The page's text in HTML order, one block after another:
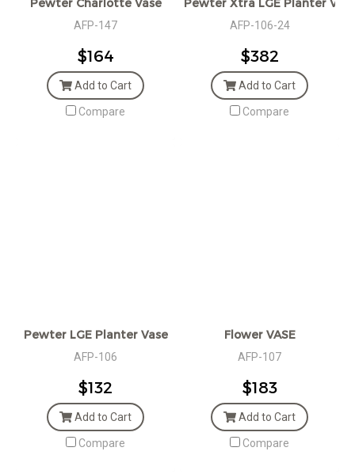
Pewter Charlotte Vase
AFP-147
$164
Add to Cart
Compare
Pewter Xtra LGE Planter
AFP-106-24
$382
Add to Cart
Compare
Pewter LGE Planter Vase
AFP-106
$132
Add to Cart
Compare
Flower VASE
AFP-107
$183
Add to Cart
Compare